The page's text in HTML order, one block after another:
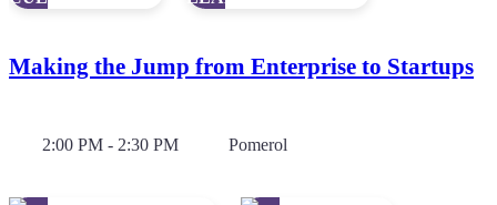
Making the Jump from Enterprise to Startups
2:00 PM - 2:30 PM Pomerol